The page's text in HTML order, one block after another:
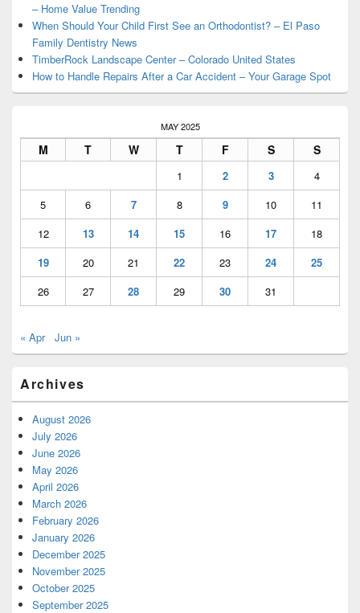
– Home Value Trending
When Should Your Child First See an Orthodontist? – El Paso
Family Dentistry News
TimberRock Landscape Center – Colorado United States
How to Handle Repairs After a Car Accident – Your Garage Spot
MAY 2025
M T W T F S S
1 2 3
4
5
6 7 8 9 10
11
12
13 14 15 16 17
18
19
20 21 22 23 24
25
26
27 28 29 30 31
« Apr Jun »
Archives
August 2026
July 2026
June 2026
May 2026
April 2026
March 2026
February 2026
January 2026
December 2025
November 2025
October 2025
September 2025